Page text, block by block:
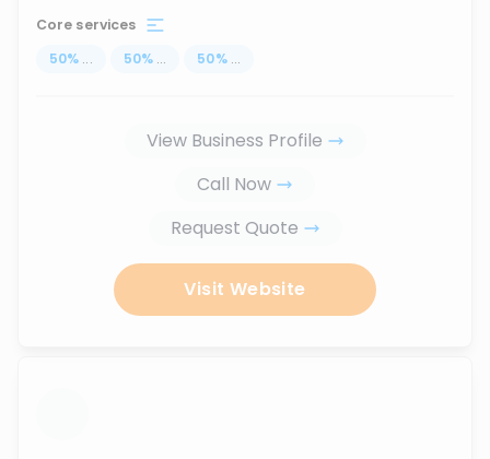
Core services
50% ... 50% ... 50% ...
View Business Profile
Call Now
Request Quote
Visit Website